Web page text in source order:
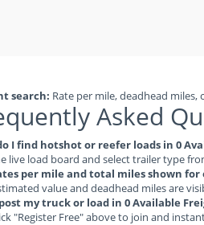
search: Rate per mile, deadhead
Asked
I find hotshot or reefer loads in 0
live load board and select trailer type
per mile and total miles shown for
value and deadhead miles are
my truck or load in 0 Available
"Register Free" above to join and